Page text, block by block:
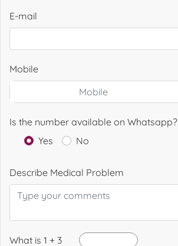
E-mail
Mobile
Is the number available on Whatsapp?
Yes
No
Describe Medical Problem
What is 1 + 3